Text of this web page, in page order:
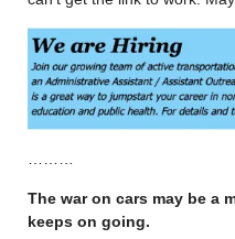
The war on cars may be a
keeps on going.